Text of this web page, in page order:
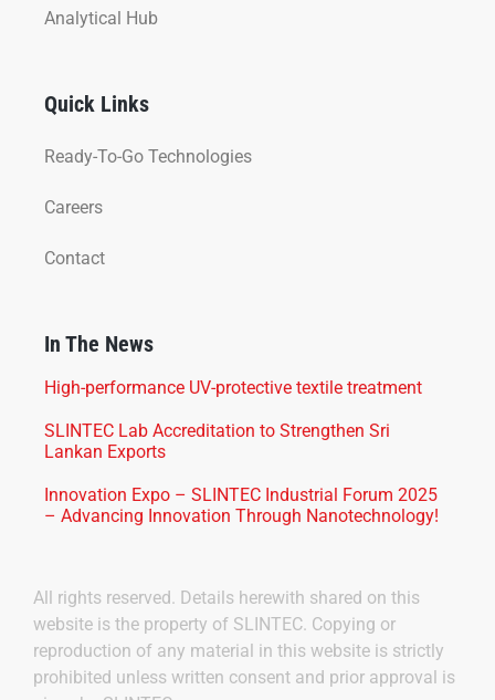
Analytical Hub
Quick Links
Ready-To-Go Technologies
Careers
Contact
In The News
High-performance UV-protective textile treatment
SLINTEC Lab Accreditation to Strengthen Sri
Lankan Exports
Innovation Expo – SLINTEC Industrial Forum 2025
– Advancing Innovation Through Nanotechnology!
All rights reserved. Details herewith shared on this
website is the property of SLINTEC. Copying or
reproduction of any material in this website is strictly
prohibited unless written consent and prior approval is